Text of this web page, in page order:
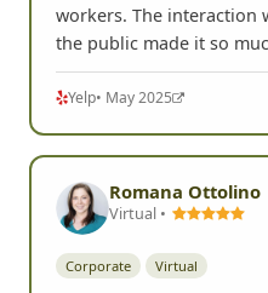
workers. The interaction
the public made it so
Yelp• May 2025
Romana Ottolino
Virtual •
Corporate Virtual